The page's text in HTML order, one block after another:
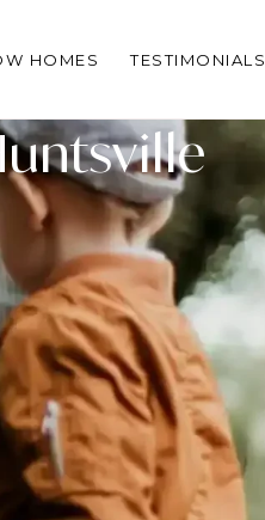
HOMES TESTIMONIALS